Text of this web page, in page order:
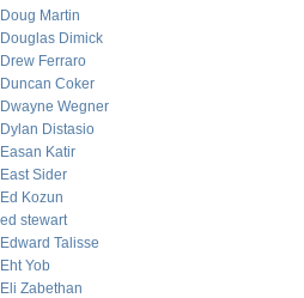
Doug Martin
Douglas Dimick
Drew Ferraro
Duncan Coker
Dwayne Wegner
Dylan Distasio
Easan Katir
East Sider
Ed Kozun
ed stewart
Edward Talisse
Eht Yob
Eli Zabethan